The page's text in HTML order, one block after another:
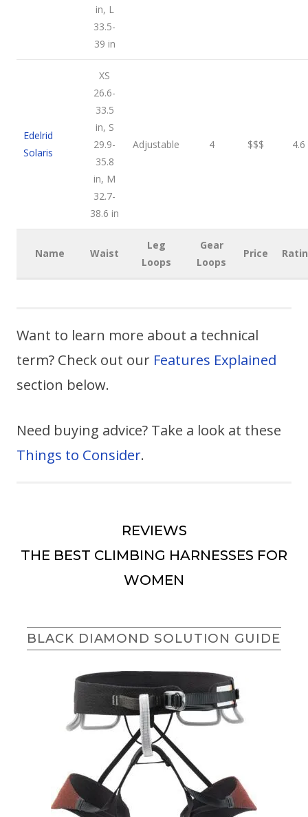
in, L
33.5-
39 in
Edelrid
Solaris
XS
26.6-
33.5
in, S
29.9-
35.8
in, M
32.7-
38.6 in
Adjustable 4 $$$ 4.6
Name Waist
Leg
Loops
Gear
Loops
Price
Want to learn more about a technical
term? Check out our Features Explained
section below.
Need buying advice? Take a look at these
Things to Consider.
REVIEWS
THE BEST CLIMBING HARNESSES FOR
WOMEN
BLACK DIAMOND SOLUTION GUIDE